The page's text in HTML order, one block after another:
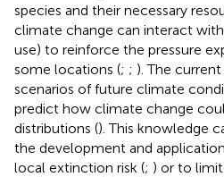
species and their necessary
climate change can interact
use) to reinforce the pressure
some locations (; ; ). The
scenarios of future climate
predict how climate change
distributions (). This knowledge
the development and
local extinction risk (; ) or to